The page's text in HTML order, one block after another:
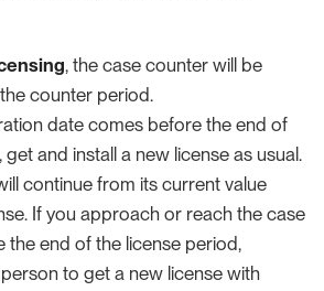
, the case counter will be
counter period.
date comes before the end of
and install a new license as usual.
continue from its current value
If you approach or reach the case
the end of the license period,
to get a new license with